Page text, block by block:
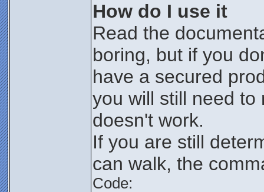
How do I use it
Read the
boring, but if you
have a secured
you will still need to
doesn't work.
If you are still
can walk, the
Code: